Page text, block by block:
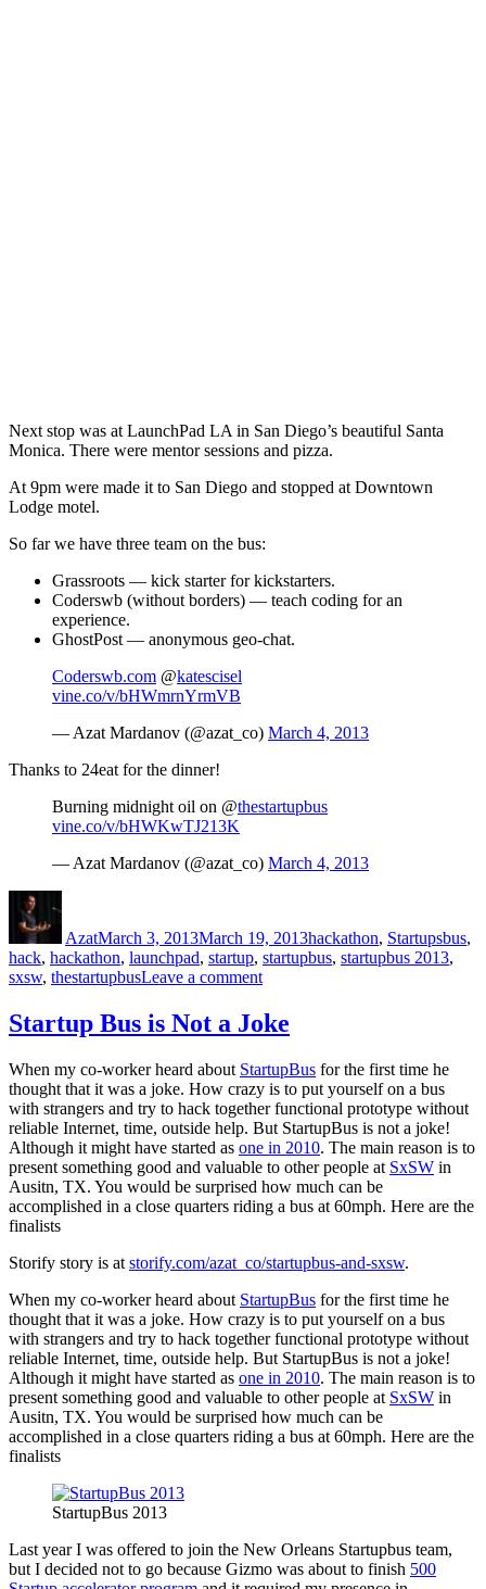
Next stop was at LaunchPad LA in San Diego’s beautiful Santa
Monica. There were mentor sessions and pizza.
At 9pm were made it to San Diego and stopped at Downtown
Lodge motel.
So far we have three team on the bus:
Grassroots — kick starter for kickstarters.
Coderswb (without borders) — teach coding for an
experience.
GhostPost — anonymous geo-chat.
Coderswb.com @katescisel
vine.co/v/bHWmrnYrmVB
— Azat Mardanov (@azat_co) March 4, 2013
Thanks to 24eat for the dinner!
Burning midnight oil on @thestartupbus
vine.co/v/bHWKwTJ213K
— Azat Mardanov (@azat_co) March 4, 2013
AzatMarch 3, 2013March 19, 2013hackathon, Startupsbus,
hack, hackathon, launchpad, startup, startupbus, startupbus 2013,
sxsw, thestartupbusLeave a commenton
Day
1
Startup Bus is Not a Joke
When my co-worker heard about StartupBus for the first time he
thought that it was a joke. How crazy is to put yourself on a bus
with strangers and try to hack together functional prototype without
reliable Internet, time, outside help. But StartupBus is not a joke!
Although it might have started as one in 2010. The main reason is to
present something good and valuable to other people at SxSW in
Ausitn, TX. You would be surprised how much can be
accomplished in a close quarters riding a bus at 60mph. Here are the
finalists
Storify story is at storify.com/azat_co/startupbus-and-sxsw.
When my co-worker heard about StartupBus for the first time he
thought that it was a joke. How crazy is to put yourself on a bus
with strangers and try to hack together functional prototype without
reliable Internet, time, outside help. But StartupBus is not a joke!
Although it might have started as one in 2010. The main reason is to
present something good and valuable to other people at SxSW in
Ausitn, TX. You would be surprised how much can be
accomplished in a close quarters riding a bus at 60mph. Here are the
finalists
StartupBus 2013
Last year I was offered to join the New Orleans Startupbus team,
but I decided not to go because Gizmo was about to finish 500